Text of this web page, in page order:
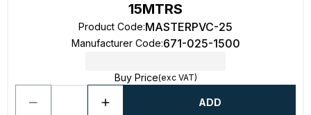
15MTRS
Product Code:MASTERPVC-25
Manufacturer Code:671-025-1500
Buy Price(exc VAT)
ADD